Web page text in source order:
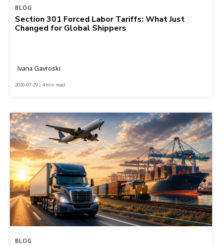
BLOG
Section 301 Forced Labor Tariffs: What Just
Changed for Global Shippers
Ivana Gavroski
2026-07-29 | 4 min read
BLOG